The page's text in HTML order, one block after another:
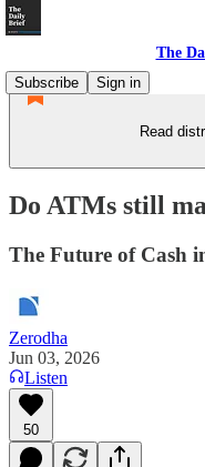
The
Subscribe
Sign in
Read
Do ATMs still
The Future of Cash
Zerodha
Jun 03, 2026
Listen
50